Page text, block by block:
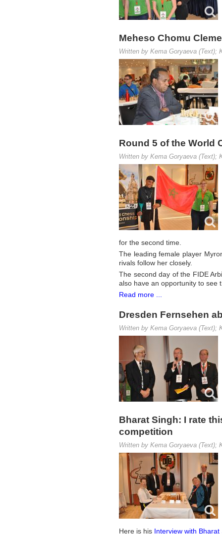
Meheso Chomu
Written by Kema Goryaeva (Text);
Round 5 of the World
Written by Kema Goryaeva (Text);
for the second time.
The leading female player
rivals follow her closely.
The second day of the FIDE
also have an opportunity to see
Read more ...
Dresden Fernsehen
Written by Kema Goryaeva (Text);
Bharat Singh: I rate
competition
Written by Kema Goryaeva (Text);
Here is his Interview with Bharat